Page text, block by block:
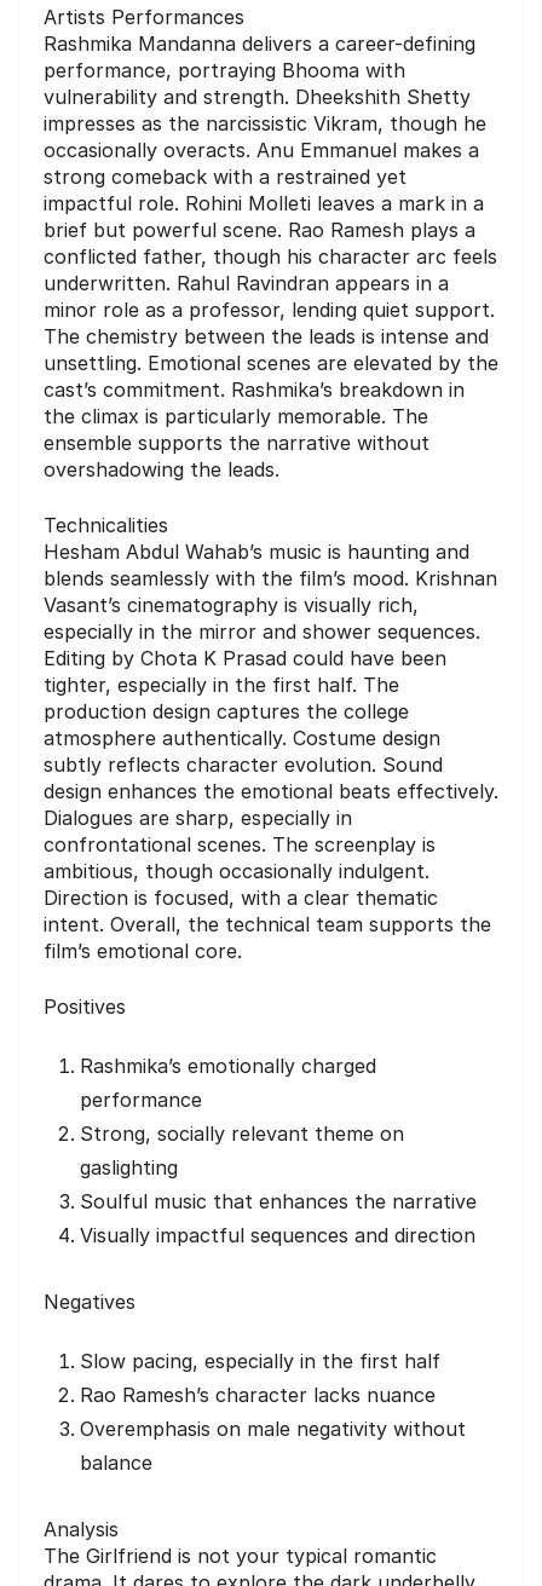
Artists Performances
Rashmika Mandanna delivers a career-defining
performance, portraying Bhooma with
vulnerability and strength. Dheekshith Shetty
impresses as the narcissistic Vikram, though he
occasionally overacts. Anu Emmanuel makes a
strong comeback with a restrained yet
impactful role. Rohini Molleti leaves a mark in a
brief but powerful scene. Rao Ramesh plays a
conflicted father, though his character arc feels
underwritten. Rahul Ravindran appears in a
minor role as a professor, lending quiet support.
The chemistry between the leads is intense and
unsettling. Emotional scenes are elevated by the
cast’s commitment. Rashmika’s breakdown in
the climax is particularly memorable. The
ensemble supports the narrative without
overshadowing the leads.
Technicalities
Hesham Abdul Wahab’s music is haunting and
blends seamlessly with the film’s mood. Krishnan
Vasant’s cinematography is visually rich,
especially in the mirror and shower sequences.
Editing by Chota K Prasad could have been
tighter, especially in the first half. The
production design captures the college
atmosphere authentically. Costume design
subtly reflects character evolution. Sound
design enhances the emotional beats effectively.
Dialogues are sharp, especially in
confrontational scenes. The screenplay is
ambitious, though occasionally indulgent.
Direction is focused, with a clear thematic
intent. Overall, the technical team supports the
film’s emotional core.
Positives
Rashmika’s emotionally charged
performance
Strong, socially relevant theme on
gaslighting
Soulful music that enhances the narrative
Visually impactful sequences and direction
Negatives
Slow pacing, especially in the first half
Rao Ramesh’s character lacks nuance
Overemphasis on male negativity without
balance
Analysis
The Girlfriend is not your typical romantic